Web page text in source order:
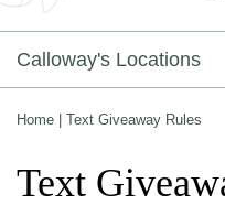
Calloway's Locations
Home Text Giveaway Rules
Text